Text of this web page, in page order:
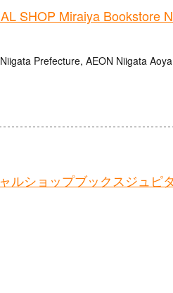
SHOP Miraiya Bookstore
Prefecture, AEON Niigata
ルショップブックスジュピ